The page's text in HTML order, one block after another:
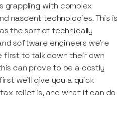
grappling with complex
nascent technologies. This is
the sort of technically
software engineers we're
first to talk down their own
can prove to be a costly
we'll give you a quick
relief is, and what it can do